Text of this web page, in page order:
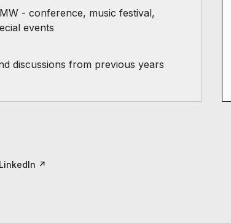
- conference, music festival,
events
discussions from previous years
LinkedIn ↗